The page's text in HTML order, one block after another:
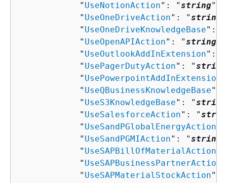
            "
UseNotionAction": "string",
            "
UseOneDriveAction": "string
            "
UseOneDriveKnowledgeBase": "
            "
UseOpenAPIAction": "string
            "
UseOutlookAddInExtension": "
            "
UsePagerDutyAction": "string
            "
UsePowerpointAddInExtension
            "
UseQBusinessKnowledgeBase":
            "
UseS3KnowledgeBase": "string
            "
UseSalesforceAction": "
            "
UseSandPGlobalEnergyAction
            "
UseSandPGMIAction": "string
            "
UseSAPBillOfMaterialAction
            "
UseSAPBusinessPartnerAction
            "
UseSAPMaterialStockAction":